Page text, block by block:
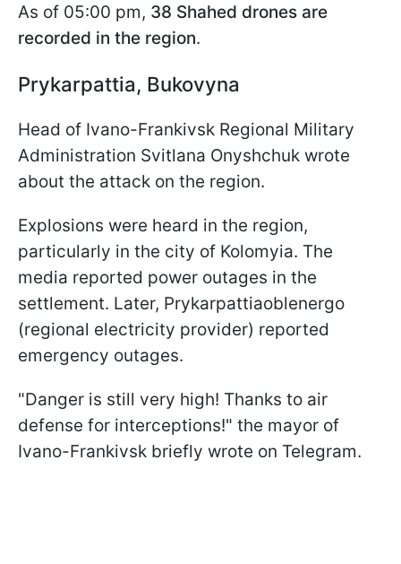
As of 05:00 pm, 38 Shahed drones are
recorded in the region.
Prykarpattia, Bukovyna
Head of Ivano-Frankivsk Regional Military
Administration Svitlana Onyshchuk wrote
about the attack on the region.
Explosions were heard in the region,
particularly in the city of Kolomyia. The
media reported power outages in the
settlement. Later, Prykarpattiaoblenergo
(regional electricity provider) reported
emergency outages.
"Danger is still very high! Thanks to air
defense for interceptions!" the mayor of
Ivano-Frankivsk briefly wrote on Telegram.